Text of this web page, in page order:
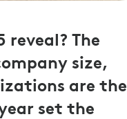
The
size,
are the
set the